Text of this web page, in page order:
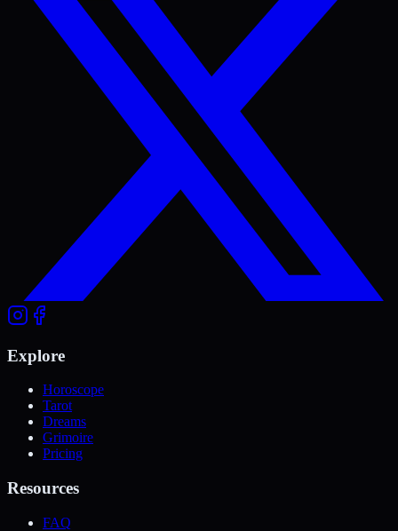
Explore
Horoscope
Tarot
Dreams
Grimoire
Pricing
Resources
FAQ